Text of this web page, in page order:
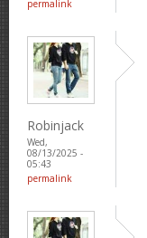
permalink
Robinjack
Wed,
08/13/2025 -
05:43
permalink